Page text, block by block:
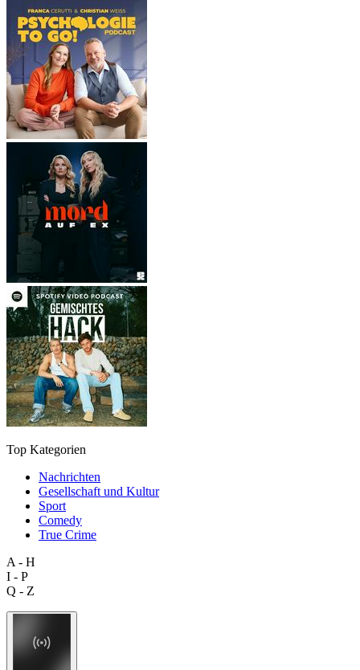
Top Kategorien
Nachrichten
Gesellschaft und Kultur
Sport
Comedy
True Crime
A - H
I - P
Q - Z